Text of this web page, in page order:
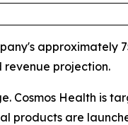
revenue projection.
Cosmos Health is
products are